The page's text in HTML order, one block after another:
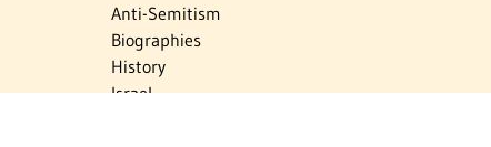
Anti-Semitism
Biographies
History
Israel